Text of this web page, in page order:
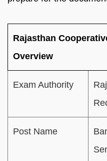
Rajasthan
Overview
Exam Authority
Post Name